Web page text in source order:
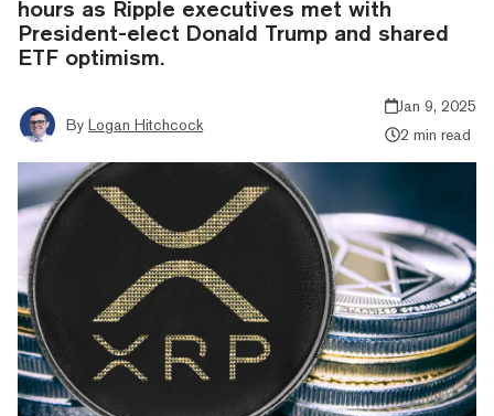
hours as Ripple executives met with
President-elect Donald Trump and shared
ETF optimism.
By Logan Hitchcock
Jan 9, 2025
2 min read